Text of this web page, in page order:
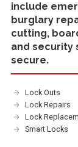
include
burglary
cutting,
and security
secure.
Lock Outs
Lock Repairs
Lock
Smart Locks